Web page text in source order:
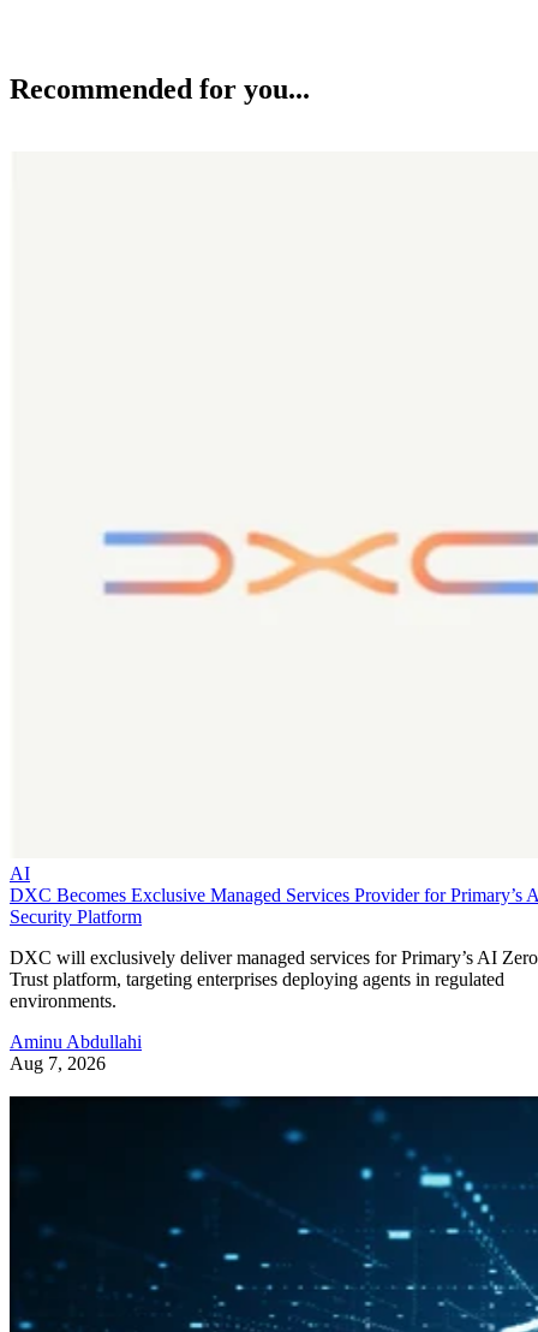
Recommended for you...
AI
DXC Becomes Exclusive Managed Services Provider for Primary’s
Security Platform
DXC will exclusively deliver managed services for Primary’s AI Zero
Trust platform, targeting enterprises deploying agents in regulated
environments.
Aminu Abdullahi
Aug 7, 2026